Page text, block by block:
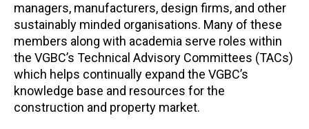
managers, manufacturers, design firms, and other
sustainably minded organisations. Many of these
members along with academia serve roles within
the VGBC’s Technical Advisory Committees (TACs)
which helps continually expand the VGBC’s
knowledge base and resources for the
construction and property market.